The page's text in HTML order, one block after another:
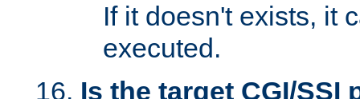
If it doesn't exists, it
executed.
Is the target CGI/SSI